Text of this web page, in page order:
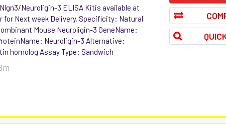
Neuroligin-3 ELISA Kitis available at
for Next week Delivery. Specificity: Natural
Mouse Neuroligin-3 GeneName:
Neuroligin-3 Alternative:
homolog Assay Type: Sandwich